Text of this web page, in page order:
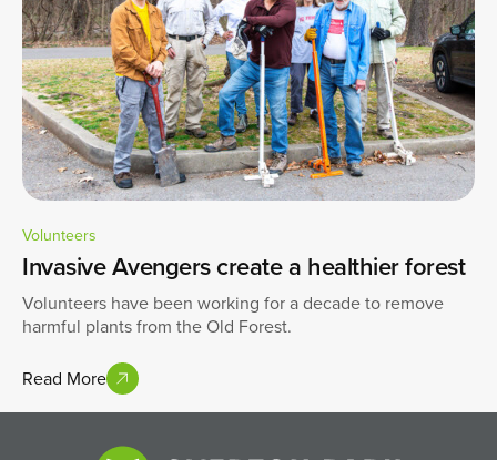
Volunteers
Invasive Avengers create a healthier forest
Volunteers have been working for a decade to remove
harmful plants from the Old Forest.
Read More